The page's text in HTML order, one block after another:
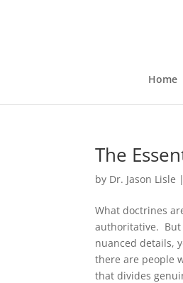
Home
The
by Dr. Jason Lisle |
What doctrines
authoritative. But
nuanced details,
there are people
that divides